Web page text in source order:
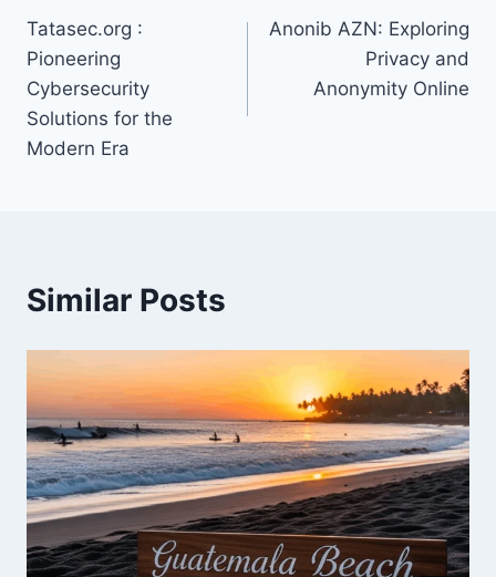
navigation
Tatasec.org :
Pioneering
Cybersecurity
Solutions for the
Modern Era
Anonib AZN: Exploring
Privacy and
Anonymity Online
Similar Posts